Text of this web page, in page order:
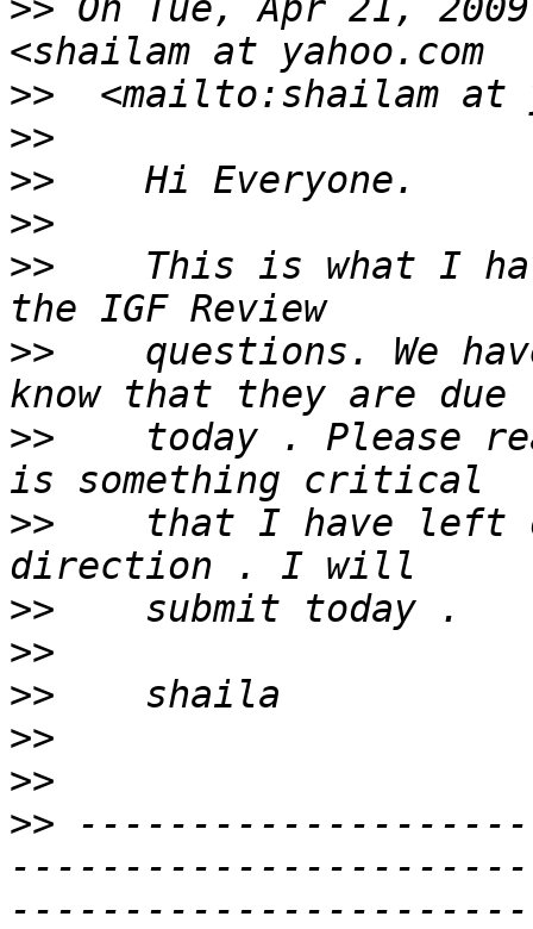
>> On Tue, Apr 21,
>>
>>
>>
>>
>>
This is what I
>>
questions. We
>>
today . Please
>>
that I have left
>>
>>
>>
>>
>>
>>